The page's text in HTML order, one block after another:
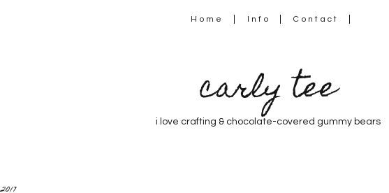
Home Info Contact
carly tee
i love crafting & chocolate-covered gummy bears